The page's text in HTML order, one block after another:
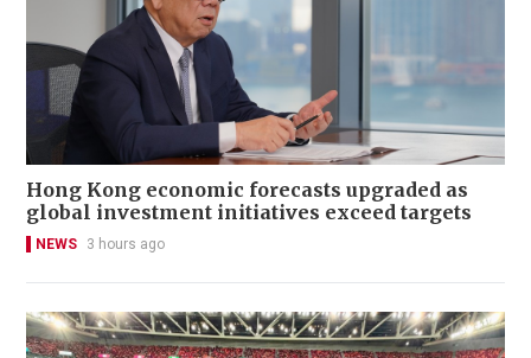
Hong Kong economic forecasts upgraded as
global investment initiatives exceed targets
NEWS 3 hours ago